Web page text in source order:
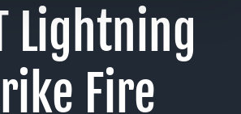
Lightning
Fire